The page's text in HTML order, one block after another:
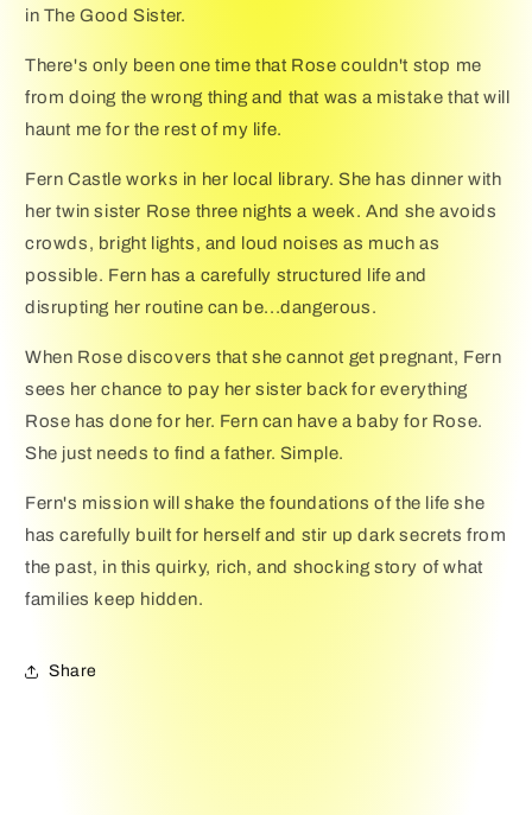
in The Good Sister.
There's only been one time that Rose couldn't stop me
from doing the wrong thing and that was a mistake that will
haunt me for the rest of my life.
Fern Castle works in her local library. She has dinner with
her twin sister Rose three nights a week. And she avoids
crowds, bright lights, and loud noises as much as
possible. Fern has a carefully structured life and
disrupting her routine can be...dangerous.
When Rose discovers that she cannot get pregnant, Fern
sees her chance to pay her sister back for everything
Rose has done for her. Fern can have a baby for Rose.
She just needs to find a father. Simple.
Fern's mission will shake the foundations of the life she
has carefully built for herself and stir up dark secrets from
the past, in this quirky, rich, and shocking story of what
families keep hidden.
Share